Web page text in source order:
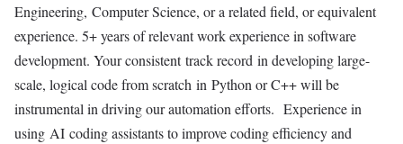
Engineering, Computer Science, or a related field, or equivalent
experience. 5+ years of relevant work experience in software
development. Your consistent track record in developing large-
scale, logical code from scratch in Python or C++ will be
instrumental in driving our automation efforts. Experience in
using AI coding assistants to improve coding efficiency and